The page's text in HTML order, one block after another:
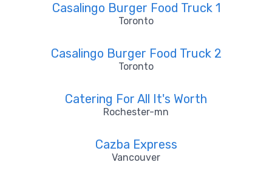
Casalingo Burger Food Truck 1
Toronto
Casalingo Burger Food Truck 2
Toronto
Catering For All It's Worth
Rochester-mn
Cazba Express
Vancouver